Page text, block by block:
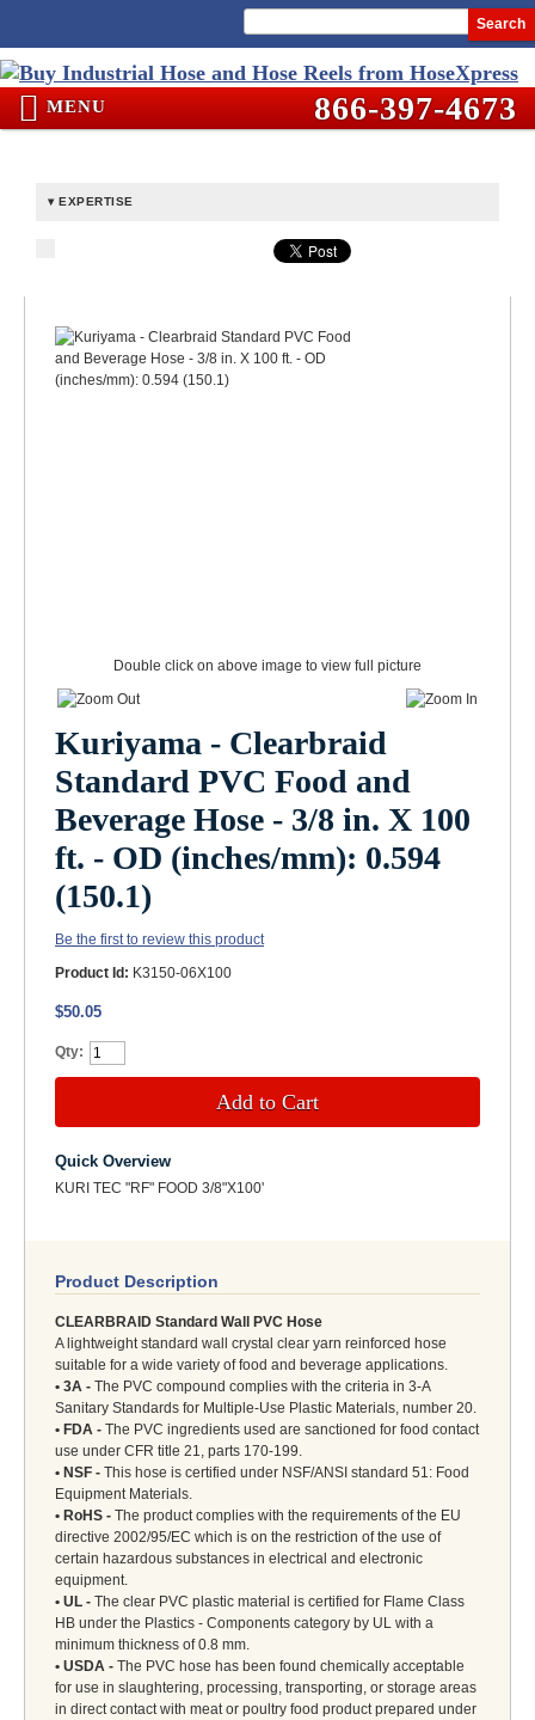
Search
MENU 866-397-4673
EXPERTISE
Double click on above image to view full picture
Kuriyama - Clearbraid
Standard PVC Food and
Beverage Hose - 3/8 in. X 100
ft. - OD (inches/mm): 0.594
(150.1)
Be the first to review this product
Product Id: K3150-06X100
$50.05
Qty:
Add to Cart
Quick Overview
KURI TEC "RF" FOOD 3/8"X100'
Product Description
CLEARBRAID Standard Wall PVC Hose
A lightweight standard wall crystal clear yarn reinforced hose
suitable for a wide variety of food and beverage applications.
• 3A - The PVC compound complies with the criteria in 3-A
Sanitary Standards for Multiple-Use Plastic Materials, number 20.
• FDA - The PVC ingredients used are sanctioned for food contact
use under CFR title 21, parts 170-199.
• NSF - This hose is certified under NSF/ANSI standard 51: Food
Equipment Materials.
• RoHS - The product complies with the requirements of the EU
directive 2002/95/EC which is on the restriction of the use of
certain hazardous substances in electrical and electronic
equipment.
• UL - The clear PVC plastic material is certified for Flame Class
HB under the Plastics - Components category by UL with a
minimum thickness of 0.8 mm.
• USDA - The PVC hose has been found chemically acceptable
for use in slaughtering, processing, transporting, or storage areas
in direct contact with meat or poultry food product prepared under